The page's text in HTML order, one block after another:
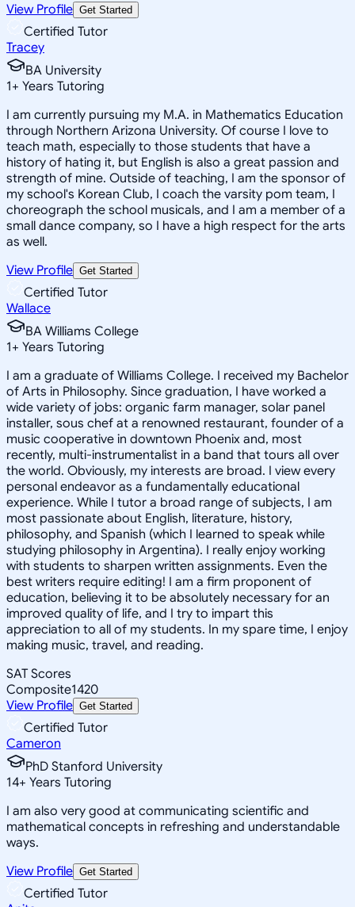
View Profile Get Started
Certified Tutor
Tracey
BA University
1+ Years Tutoring
I am currently pursuing my M.A. in Mathematics Education
through Northern Arizona University. Of course I love to
teach math, especially to those students that have a
history of hating it, but English is also a great passion and
strength of mine. Outside of teaching, I am the sponsor of
my school's Korean Club, I coach the varsity pom team, I
choreograph the school musicals, and I am a member of a
small dance company, so I have a high respect for the arts
as well.
View Profile Get Started
Certified Tutor
Wallace
BA Williams College
1+ Years Tutoring
I am a graduate of Williams College. I received my Bachelor
of Arts in Philosophy. Since graduation, I have worked a
wide variety of jobs: organic farm manager, solar panel
installer, sous chef at a renowned restaurant, founder of a
music cooperative in downtown Phoenix and, most
recently, multi-instrumentalist in a band that tours all over
the world. Obviously, my interests are broad. I view every
personal endeavor as a fundamentally educational
experience. While I tutor a broad range of subjects, I am
most passionate about English, literature, history,
philosophy, and Spanish (which I learned to speak while
studying philosophy in Argentina). I really enjoy working
with students to sharpen written assignments. Even the
best writers require editing! I am a firm proponent of
education, believing it to be absolutely necessary for an
improved quality of life, and I try to impart this
appreciation to all of my students. In my spare time, I enjoy
making music, travel, and reading.
SAT Scores
Composite1420
View Profile Get Started
Certified Tutor
Cameron
PhD Stanford University
14+ Years Tutoring
I am also very good at communicating scientific and
mathematical concepts in refreshing and understandable
ways.
View Profile Get Started
Certified Tutor